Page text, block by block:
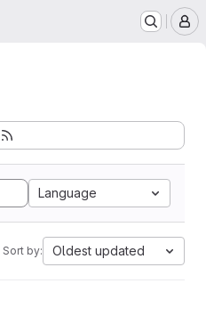
Language
Sort by: Oldest updated